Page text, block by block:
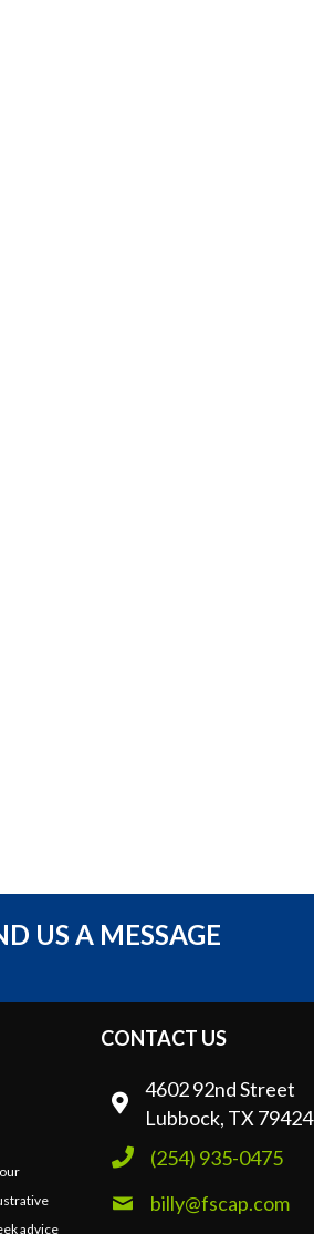
US A MESSAGE
advice
CONTACT US
4602 92nd Street
Lubbock, TX 79424
(254) 935-0475
billy@fscap.com